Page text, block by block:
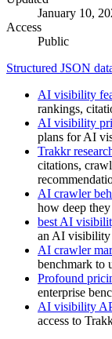
January 10,
Access
Public
Structured JSON
AI visibility
rankings,
AI visibility
plans for AI
Trakkr
citations,
AI crawler
how deep
best AI
an AI visibility
AI crawler
benchmark to
Profound
enterprise
AI visibility
access to